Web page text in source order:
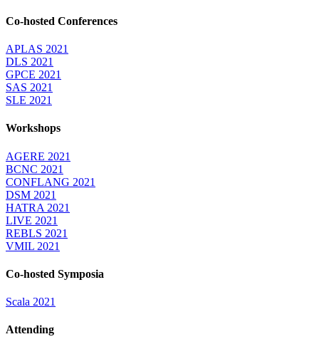
Co-hosted Conferences
APLAS 2021
DLS 2021
GPCE 2021
SAS 2021
SLE 2021
Workshops
AGERE 2021
BCNC 2021
CONFLANG 2021
DSM 2021
HATRA 2021
LIVE 2021
REBLS 2021
VMIL 2021
Co-hosted Symposia
Scala 2021
Attending